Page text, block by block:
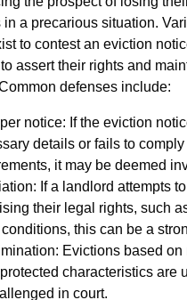
a precarious situation.
to contest an eviction
assert their rights and
defenses include:
notice: If the eviction
details or fails to comply
it may be deemed
If a landlord attempts
their legal rights, such
conditions, this can be a
Evictions based on
characteristics are
in court.